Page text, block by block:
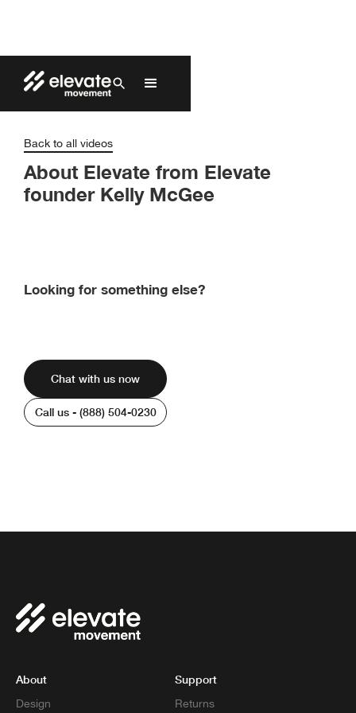
Back to all videos
About Elevate from Elevate
founder Kelly McGee
Looking for something else?
Chat with us now
Call us - (888) 504-0230
About
Design
Support
Returns